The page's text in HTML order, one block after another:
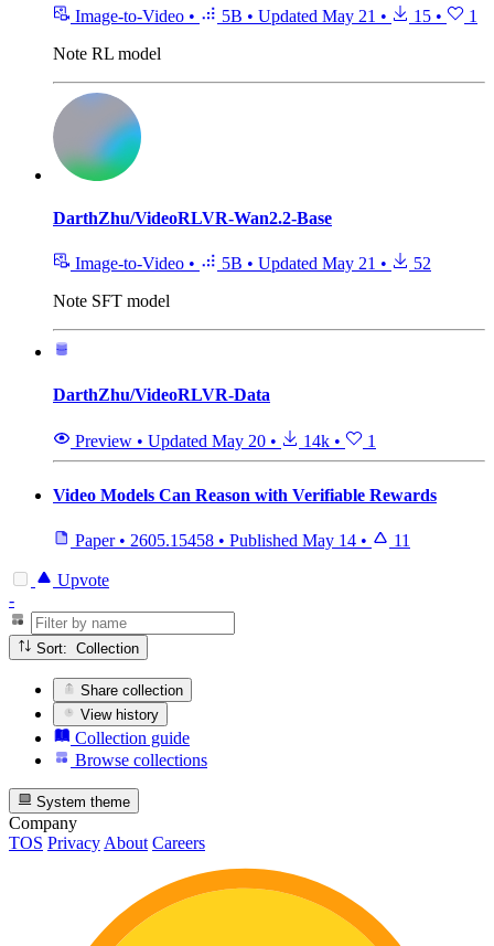
Image-to-Video • 5B • Updated May 21 • 15 •
1
Note RL model
DarthZhu/VideoRLVR-Wan2.2-Base
Image-to-Video • 5B • Updated May 21 •
52
Note SFT model
DarthZhu/VideoRLVR-Data
Preview • Updated May 20 • 14k • 1
Video Models Can Reason with Verifiable Rewards
Paper • 2605.15458 • Published May 14 • 11
Upvote
-
Sort: Collection
Share collection
View history
Collection guide
Browse collections
System theme
Company
TOS Privacy About Careers